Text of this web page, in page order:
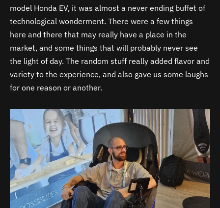
model Honda EV, it was almost a never ending buffet of
technological wonderment. There were a few things
here and there that may really have a place in the
market, and some things that will probably never see
the light of day. The random stuff really added flavor and
variety to the experience, and also gave us some laughs
for one reason or another.